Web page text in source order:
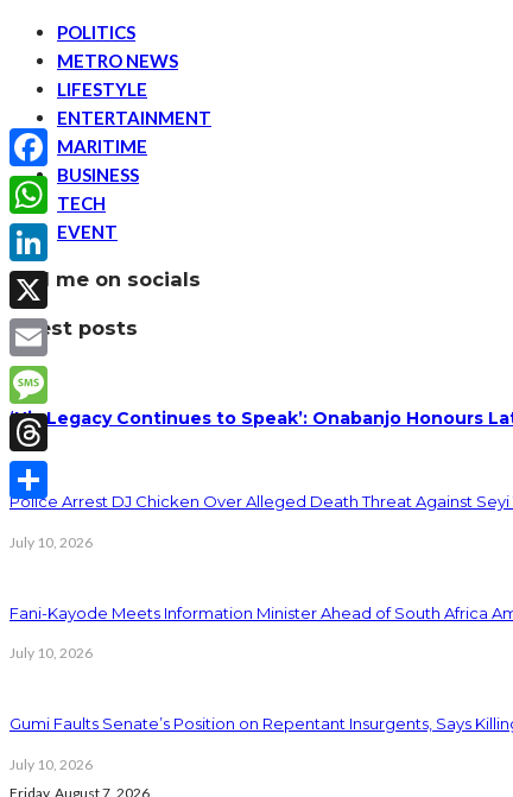
POLITICS
METRO NEWS
LIFESTYLE
ENTERTAINMENT
MARITIME
BUSINESS
TECH
EVENT
find me on socials
latest posts
‘His Legacy Continues to Speak’: Onabanjo Honours
Police Arrest DJ Chicken Over Alleged Death Threat Against Seyi
July 10, 2026
Fani-Kayode Meets Information Minister Ahead of South Africa
July 10, 2026
Gumi Faults Senate’s Position on Repentant Insurgents, Says
July 10, 2026
Friday, August 7, 2026
Facebook
WhatsApp
LinkedIn
X
Email
Message
Threads